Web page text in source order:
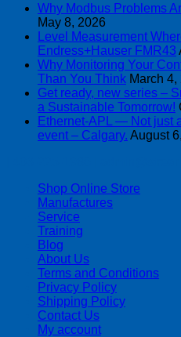
Why Modbus Problems
May 8, 2026
Level Measurement
Endress+Hauser FMR43
Why Monitoring Your
Than You Think March 4,
Get ready, new series –
a Sustainable Tomorrow!
Ethernet-APL — Not just
event – Calgary. August
Shop Online Store
Manufactures
Service
Training
Blog
About Us
Terms and Conditions
Privacy Policy
Shipping Policy
Contact Us
My account